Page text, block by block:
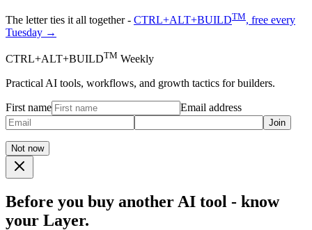
The letter ties it all together - CTRL+ALT+BUILDTM, free every
Tuesday →
CTRL+ALT+BUILDTM Weekly
Practical AI tools, workflows, and growth tactics for builders.
First name Email address
Join
Not now
Before you buy another AI tool - know
your Layer.